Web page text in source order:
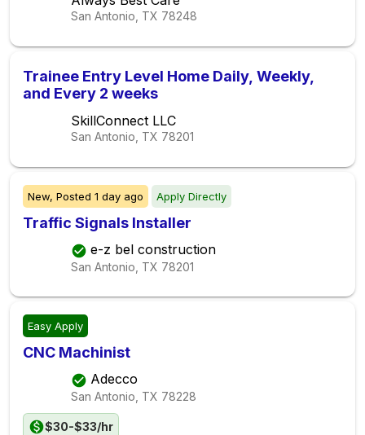
San Antonio, TX 78248
Trainee Entry Level Home Daily, Weekly,
and Every 2 weeks
SkillConnect LLC
San Antonio, TX 78201
New, Posted 1 day ago Apply Directly
Traffic Signals Installer
e-z bel construction
San Antonio, TX 78201
Easy Apply
CNC Machinist
Adecco
San Antonio, TX 78228
$30-$33/hr